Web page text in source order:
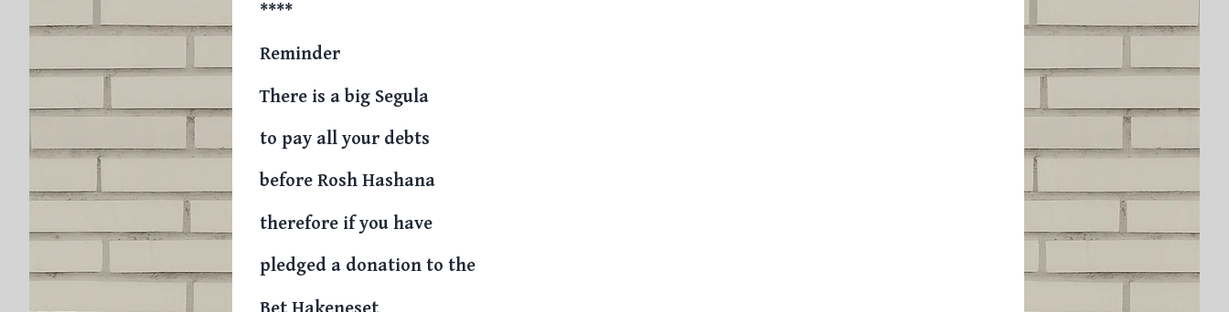
****
Reminder
There is a big Segula
to pay all your debts
before Rosh Hashana
therefore if you have
pledged a donation to the